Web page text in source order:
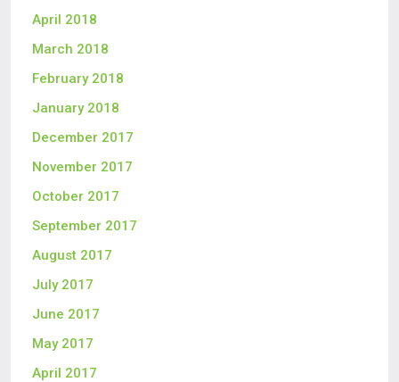
April 2018
March 2018
February 2018
January 2018
December 2017
November 2017
October 2017
September 2017
August 2017
July 2017
June 2017
May 2017
April 2017